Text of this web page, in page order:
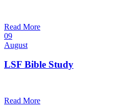
Read More
09
August
LSF Bible Study
Read More